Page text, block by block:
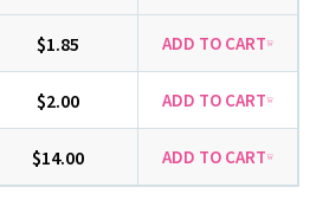
$1.85
$2.00
$14.00